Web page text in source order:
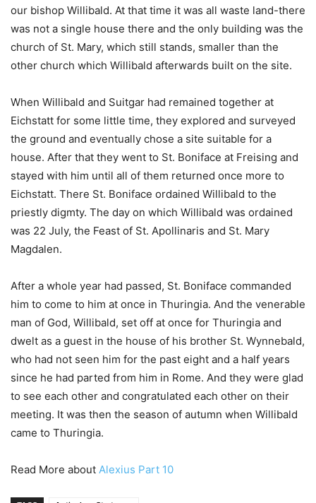
our bishop Willibald. At that time it was all waste land-there
was not a single house there and the only building was the
church of St. Mary, which still stands, smaller than the
other church which Willibald afterwards built on the site.
When Willibald and Suitgar had remained together at
Eichstatt for some little time, they explored and surveyed
the ground and eventually chose a site suitable for a
house. After that they went to St. Boniface at Freising and
stayed with him until all of them returned once more to
Eichstatt. There St. Boniface ordained Willibald to the
priestly digmty. The day on which Willibald was ordained
was 22 July, the Feast of St. Apollinaris and St. Mary
Magdalen.
After a whole year had passed, St. Boniface commanded
him to come to him at once in Thuringia. And the venerable
man of God, Willibald, set off at once for Thuringia and
dwelt as a guest in the house of his brother St. Wynnebald,
who had not seen him for the past eight and a half years
since he had parted from him in Rome. And they were glad
to see each other and congratulated each other on their
meeting. It was then the season of autumn when Willibald
came to Thuringia.
Read More about Alexius Part 10